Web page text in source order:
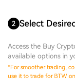
2 Select
Access the Buy
available options in
*For smoother trading,
use it to trade for BTW